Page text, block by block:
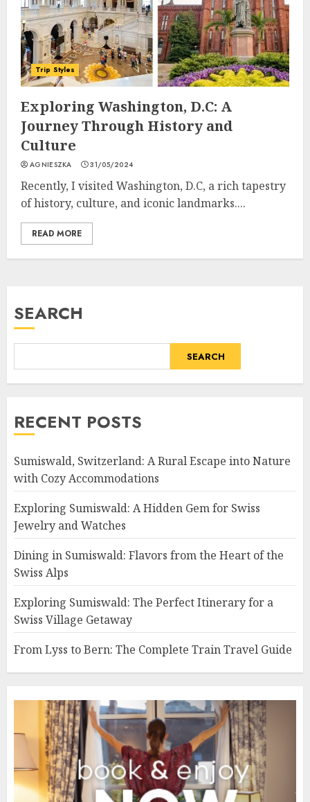
Trip Styles
Exploring Washington, D.C: A
Journey Through History and
Culture
AGNIESZKA 31/05/2024
Recently, I visited Washington, D.C, a rich tapestry
of history, culture, and iconic landmarks....
READ MORE
SEARCH
SEARCH
RECENT POSTS
Sumiswald, Switzerland: A Rural Escape into Nature
with Cozy Accommodations
Exploring Sumiswald: A Hidden Gem for Swiss
Jewelry and Watches
Dining in Sumiswald: Flavors from the Heart of the
Swiss Alps
Exploring Sumiswald: The Perfect Itinerary for a
Swiss Village Getaway
From Lyss to Bern: The Complete Train Travel Guide